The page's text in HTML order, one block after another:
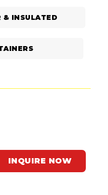
& INSULATED
INQUIRE NOW